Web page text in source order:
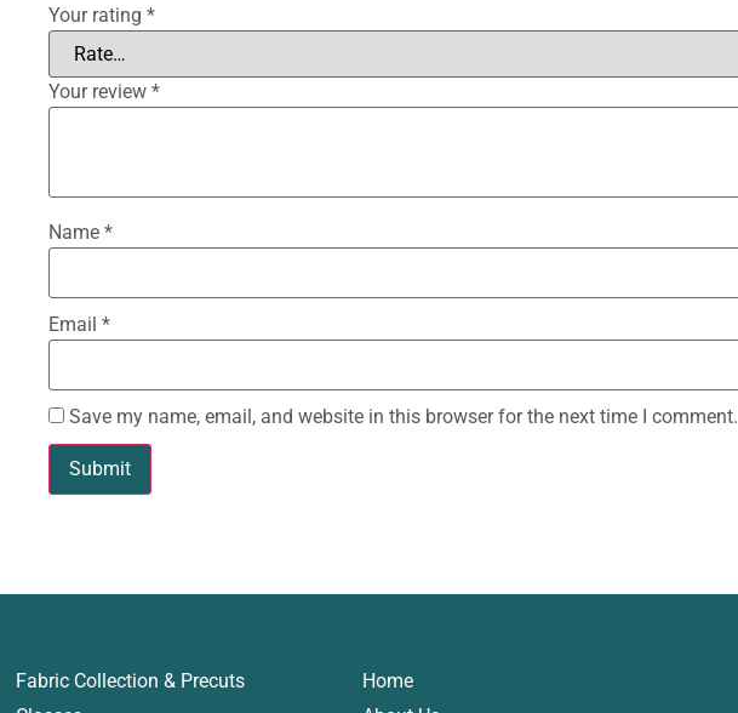
Your rating *
Your review *
Name *
Email *
Save my name, email, and website in this browser for the next time I comment.
Fabric Collection & Precuts
Home